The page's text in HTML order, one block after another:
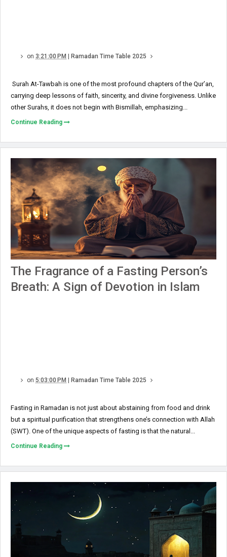
on 3:21:00 PM | Ramadan Time Table 2025
Surah At-Tawbah is one of the most profound chapters of the Qur’an,
carrying deep lessons of faith, sincerity, and divine forgiveness. Unlike
other Surahs, it does not begin with Bismillah, emphasizing...
Continue Reading
The Fragrance of a Fasting Person’s
Breath: A Sign of Devotion in Islam
on 5:03:00 PM | Ramadan Time Table 2025
Fasting in Ramadan is not just about abstaining from food and drink
but a spiritual purification that strengthens one’s connection with Allah
(SWT). One of the unique aspects of fasting is that the natural...
Continue Reading